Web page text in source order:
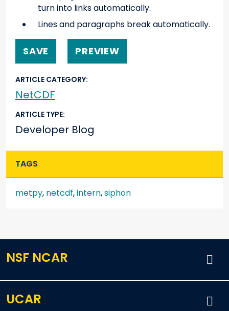
turn into links automatically.
Lines and paragraphs break automatically.
ARTICLE CATEGORY
NetCDF
ARTICLE TYPE
Developer Blog
TAGS
metpy, netcdf,intern,siphon
NSF NCAR
UCAR